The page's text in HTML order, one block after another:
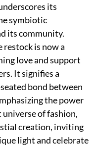
its
symbiotic
its community.
is now a
love and support
It signifies a
bond between
the power
universe of fashion,
creation, inviting
light and celebrate